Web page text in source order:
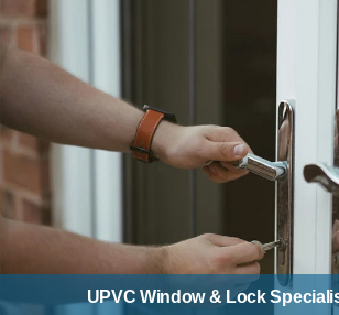
UPVC Window & Lock